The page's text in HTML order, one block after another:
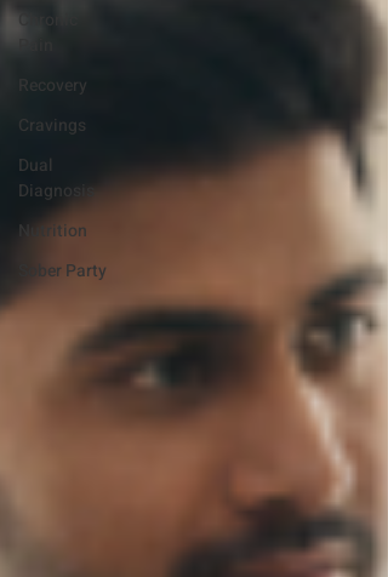
Recovery
Cravings
Dual
Diagnosis
Nutrition
Sober Party